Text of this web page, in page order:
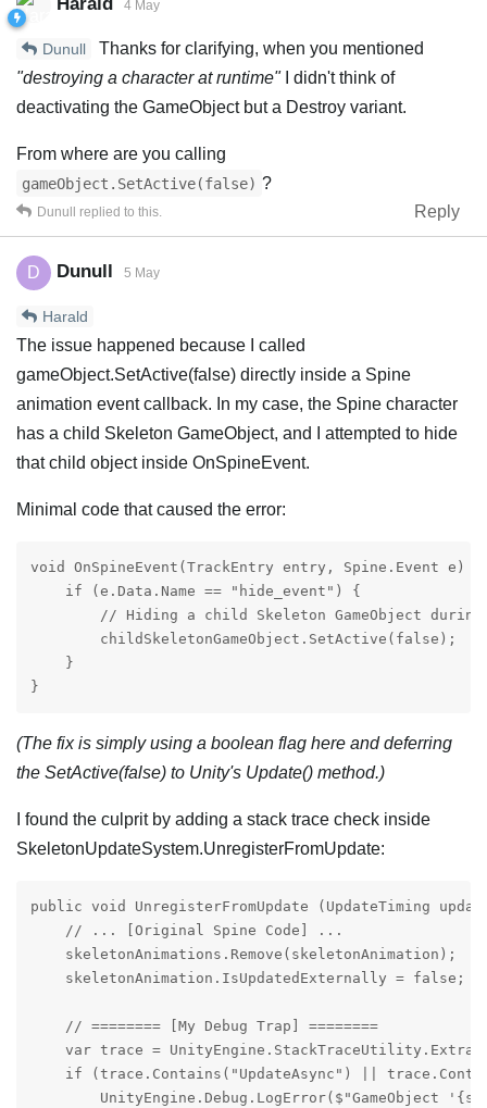
4 May
Dunull
Thanks for clarifying, when you mentioned
"destroying a character at runtime"I didn't think of
deactivating the GameObject but a Destroy variant.
From where are you calling
gameObject.SetActive(false) ?
Reply
Dunull replied to this.
D Dunull 5 May
Harald
The issue happened because I called
gameObject.SetActive(false) directly inside a Spine
animation event callback. In my case, the Spine character
has a child Skeleton GameObject, and I attempted to hide
that child object inside OnSpineEvent.
Minimal code that caused the error:
void OnSpineEvent(TrackEntry entry, Spine.Event e) {
    if (e.Data.Name == "hide_event") {
// Hiding a child Skeleton GameObject
        childSkeletonGameObject.SetActive(false);
    }
}
(The fix is simply using a boolean flag here and deferring
the SetActive(false) to Unity's Update() method.)
I found the culprit by adding a stack trace check inside
SkeletonUpdateSystem.UnregisterFromUpdate:
public void UnregisterFromUpdate (UpdateTiming
    // ... [Original Spine Code] ...
    skeletonAnimations.Remove(skeletonAnimation);
    skeletonAnimation.IsUpdatedExternally = false;
    // ======== [My Debug Trap] ========
var trace =
if (trace.Contains("UpdateAsync") ||
UnityEngine.Debug.LogError($"GameObject